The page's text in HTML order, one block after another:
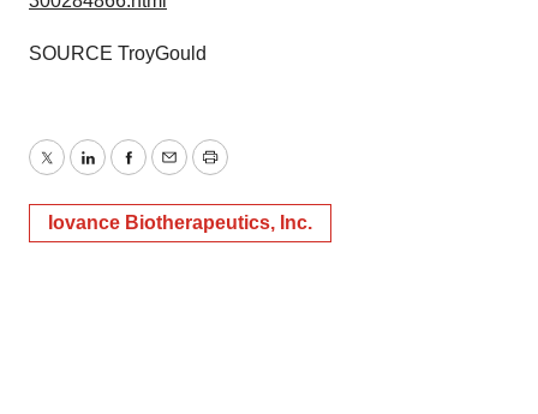
SOURCE TroyGould
TwitterLinkedInFacebook
EmailPrint
Iovance Biotherapeutics, Inc.